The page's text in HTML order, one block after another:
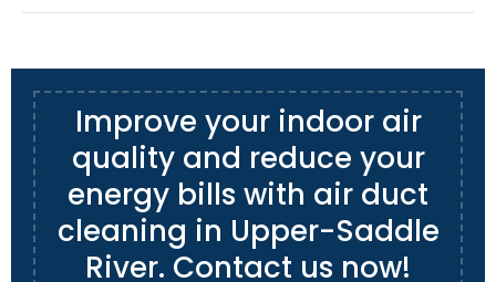
Improve your indoor air
quality and reduce your
energy bills with air duct
cleaning in Upper-Saddle
River. Contact us now!